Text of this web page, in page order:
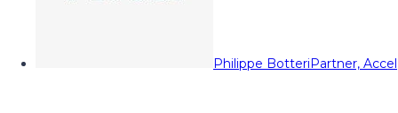
Philippe BotteriPartner, Accel